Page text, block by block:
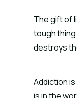
The gift of
tough
destroys
Addiction
is in the